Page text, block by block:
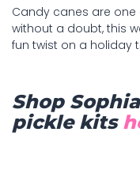
Candy canes are
without a doubt, this
fun twist on a holiday
Shop
pickle kits